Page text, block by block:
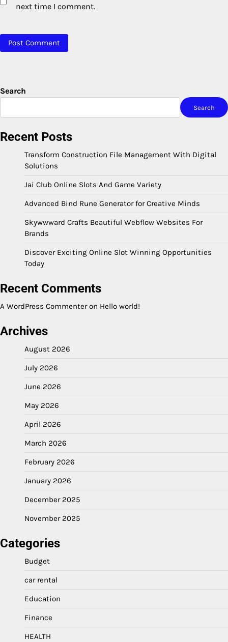
next time I comment.
Search
Search
Recent Posts
Transform Construction File Management With Digital
Solutions
Jai Club Online Slots And Game Variety
Advanced Bind Rune Generator for Creative Minds
Skywwward Crafts Beautiful Webflow Websites For
Brands
Discover Exciting Online Slot Winning Opportunities
Today
Recent Comments
A WordPress Commenteron Hello world!
Archives
August 2026
July 2026
June 2026
May 2026
April 2026
March 2026
February 2026
January 2026
December 2025
November 2025
Categories
Budget
car rental
Education
Finance
HEALTH